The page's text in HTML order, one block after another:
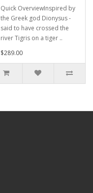
Quick OverviewInspired by
the Greek god Dionysus -
said to have crossed the
river Tigris on a tiger ..
$289.00